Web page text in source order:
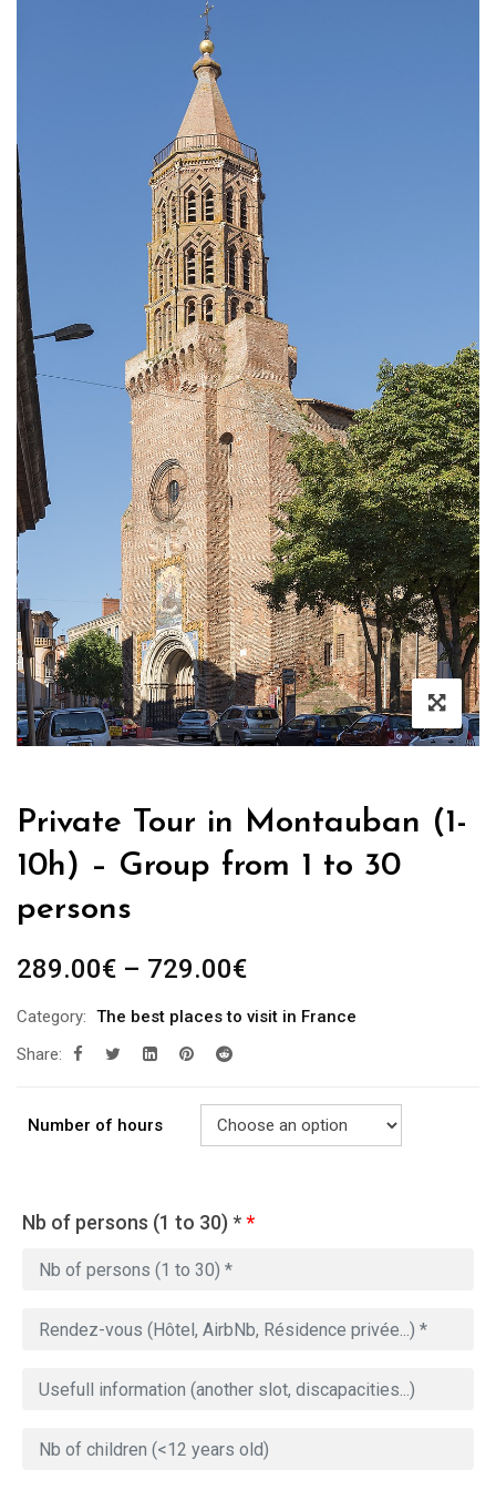
Private Tour in Montauban (1-
10h) – Group from 1 to 30
persons
289.00€ – 729.00€
Category: The best places to visit in France
Share:
Number of hours
Nb of persons (1 to 30) **